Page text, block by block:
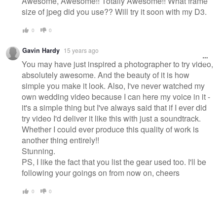
size of jpeg did you use?? Will try it soon with my D3.
0 0
Gavin Hardy 15 years ago
You may have just inspired a photographer to try video,
absolutely awesome. And the beauty of it is how
simple you make it look. Also, I've never watched my
own wedding video because I can here my voice in it -
it's a simple thing but I've always said that if I ever did
try video I'd deliver it like this with just a soundtrack.
Whether I could ever produce this quality of work is
another thing entirely!!
Stunning.
PS, I like the fact that you list the gear used too. I'll be
following your goings on from now on, cheers
0 0